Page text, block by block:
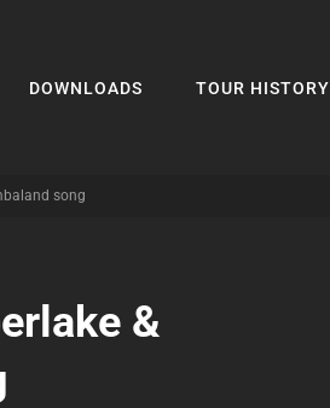
DOWNLOADS TOUR HISTORY
song
&